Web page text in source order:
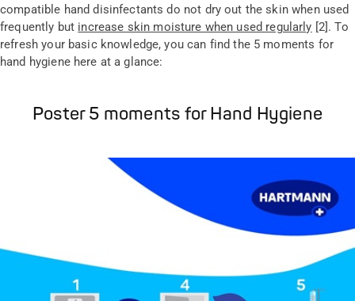
compatible hand disinfectants do not dry out the skin when used
frequently but increase skin moisture when used regularly [2]. To
refresh your basic knowledge, you can find the 5 moments for
hand hygiene here at a glance:
Poster 5 moments for Hand Hygiene